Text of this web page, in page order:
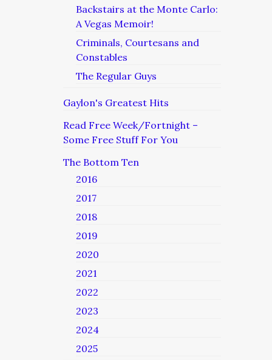
Backstairs at the Monte Carlo:
A Vegas Memoir!
Criminals, Courtesans and
Constables
The Regular Guys
Gaylon's Greatest Hits
Read Free Week/Fortnight –
Some Free Stuff For You
The Bottom Ten
2016
2017
2018
2019
2020
2021
2022
2023
2024
2025